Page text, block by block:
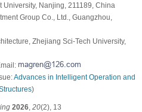
Nanjing, 211189, China
Group Co., Ltd., Guangzhou,
Zhejiang Sci-Tech University,
Advances in Intelligent Operation and
)
2026, 20(2), 13